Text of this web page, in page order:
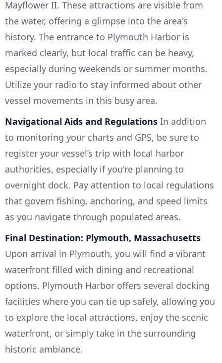
Mayflower II. These attractions are visible from
the water, offering a glimpse into the area's
history. The entrance to Plymouth Harbor is
marked clearly, but local traffic can be heavy,
especially during weekends or summer months.
Utilize your radio to stay informed about other
vessel movements in this busy area.
Navigational Aids and Regulations In addition
to monitoring your charts and GPS, be sure to
register your vessel’s trip with local harbor
authorities, especially if you're planning to
overnight dock. Pay attention to local regulations
that govern fishing, anchoring, and speed limits
as you navigate through populated areas.
Final Destination: Plymouth, Massachusetts
Upon arrival in Plymouth, you will find a vibrant
waterfront filled with dining and recreational
options. Plymouth Harbor offers several docking
facilities where you can tie up safely, allowing you
to explore the local attractions, enjoy the scenic
waterfront, or simply take in the surrounding
historic ambiance.